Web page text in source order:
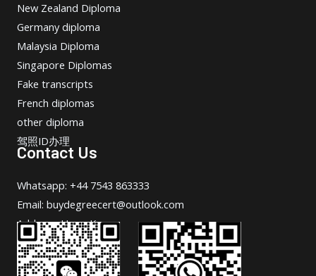
New Zealand Diploma
Germany diploma
Malaysia Diploma
Singapore Diplomas
Fake transcripts
French diplomas
other diploma
驾照ID办理
Contact Us
Whatsapp: +44 7543 863333
Email: buydegreecert@outlook.com
Address: Hong Kong.